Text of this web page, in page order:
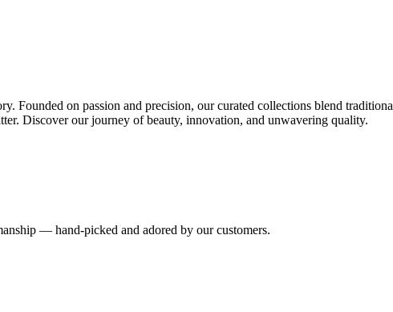
Founded on passion and precision, our curated collections blend
Discover our journey of beauty, innovation, and unwavering quality.
— hand-picked and adored by our customers.